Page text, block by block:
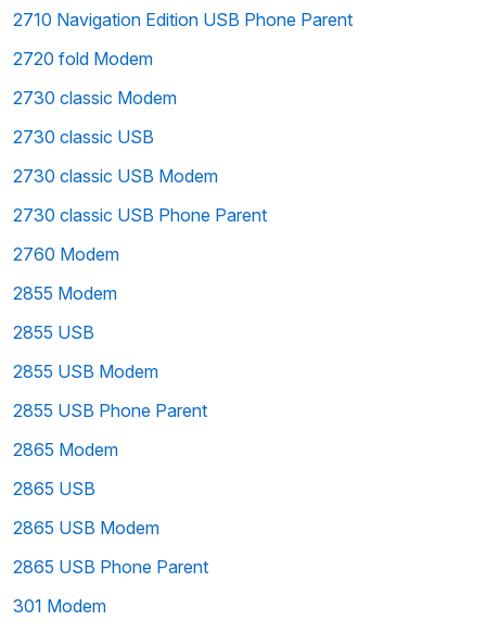
2710 Navigation Edition USB Phone Parent
2720 fold Modem
2730 classic Modem
2730 classic USB
2730 classic USB Modem
2730 classic USB Phone Parent
2760 Modem
2855 Modem
2855 USB
2855 USB Modem
2855 USB Phone Parent
2865 Modem
2865 USB
2865 USB Modem
2865 USB Phone Parent
301 Modem